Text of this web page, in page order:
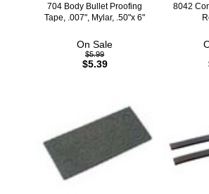
704 Body Bullet Proofing
Tape, .007", Mylar, .50"x 6"
On Sale
$5.99
$5.39
8042